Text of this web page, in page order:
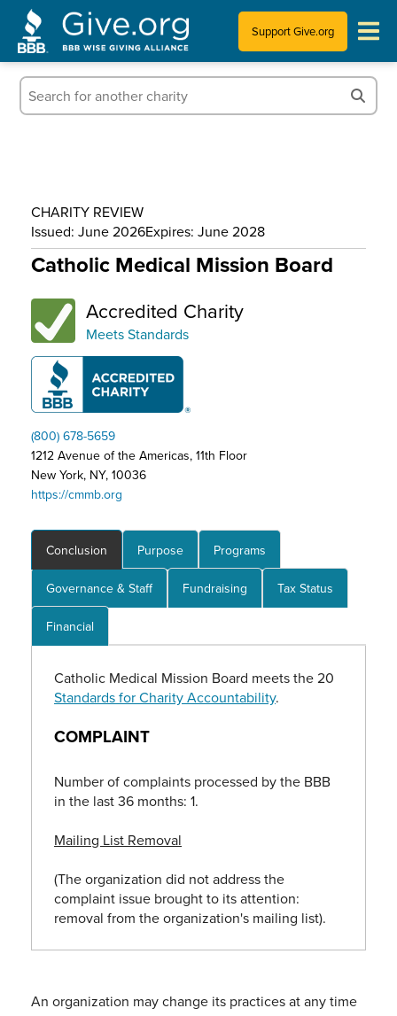
Support Give.org
Tips for Donating
Who We Are
CHARITY REVIEW
Issued: June 2026Expires: June 2028
Catholic Medical Mission Board
Accredited Charity
Meets Standards
(800) 678-5659
1212 Avenue of the Americas, 11th Floor
New York, NY, 10036
https://cmmb.org
Conclusion Purpose Programs
Governance & Staff Fundraising Tax Status
Financial
Catholic Medical Mission Board meets the 20
Standards for Charity Accountability.
COMPLAINT
Number of complaints processed by the BBB
in the last 36 months: 1.
Mailing List Removal
(The organization did not address the
complaint issue brought to its attention:
removal from the organization's mailing list).
An organization may change its practices at any time